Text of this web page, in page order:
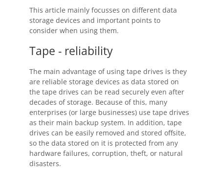
Download Freeware
Download Old Versions
Visit Secure Web Store
Buy via Wire Transfer or P.O.
Upgrade toSyncBackPro/SE V12
Buy Upgrade Assurance
Competitive Upgrade Offer
This article mainly focusses on different data
storage devices and important points to
consider when using them.
Tape - reliability
The main advantage of using tape drives is they
are reliable storage devices as data stored on
the tape drives can be read securely even after
decades of storage. Because of this, many
enterprises (or large businesses) use tape drives
as their main backup system. In addition, tape
drives can be easily removed and stored offsite,
so the data stored on it is protected from any
hardware failures, corruption, theft, or natural
disasters.